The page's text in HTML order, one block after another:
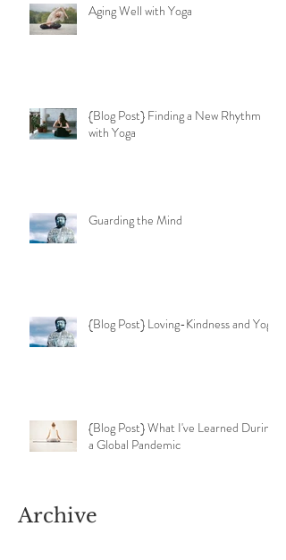
Aging Well with Yoga
{Blog Post} Finding a New Rhythm
with Yoga
Guarding the Mind
{Blog Post} Loving-Kindness and Yoga
{Blog Post} What I've Learned During
a Global Pandemic
Archive